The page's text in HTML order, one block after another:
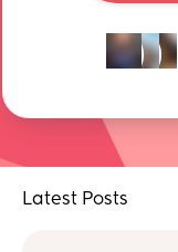
Latest Posts